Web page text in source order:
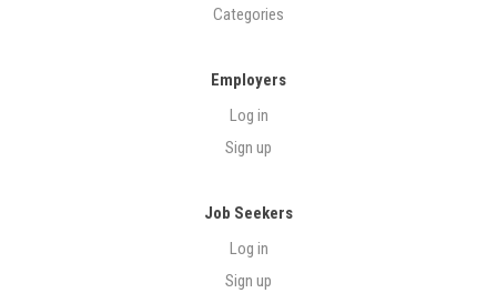
Categories
Employers
Log in
Sign up
Job Seekers
Log in
Sign up